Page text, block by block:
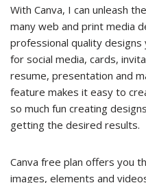
With Canva, I can unleash
many web and print media
professional quality
for social media, cards,
resume, presentation and
feature makes it easy to
so much fun creating
getting the desired results.
Canva free plan offers you
images, elements and